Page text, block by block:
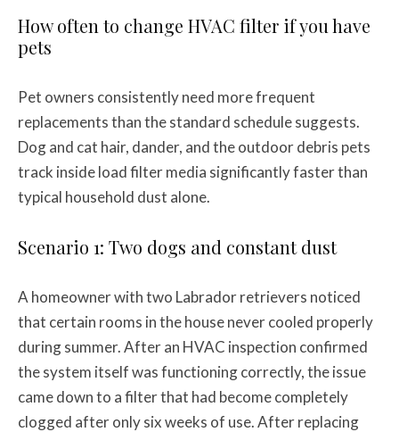
How often to change HVAC filter if you have
pets
Pet owners consistently need more frequent
replacements than the standard schedule suggests.
Dog and cat hair, dander, and the outdoor debris pets
track inside load filter media significantly faster than
typical household dust alone.
Scenario 1: Two dogs and constant dust
A homeowner with two Labrador retrievers noticed
that certain rooms in the house never cooled properly
during summer. After an HVAC inspection confirmed
the system itself was functioning correctly, the issue
came down to a filter that had become completely
clogged after only six weeks of use. After replacing